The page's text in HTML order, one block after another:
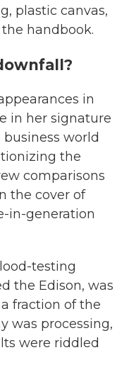
plastic canvas,
handbook.
in
in her signature
world
the
comparisons
the cover of
in-generation
testing
the Edison, was
fraction of the
was processing,
were riddled